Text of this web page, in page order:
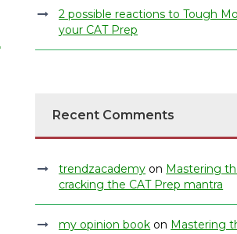
2 possible reactions to Tough
your CAT Prep
Recent Comments
trendzacademy on Mastering
cracking the CAT Prep mantra
my opinion book on Mastering